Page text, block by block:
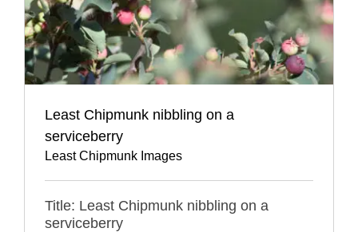
Least Chipmunk nibbling on a
serviceberry
Least Chipmunk Images
Title: Least Chipmunk nibbling on a
serviceberry